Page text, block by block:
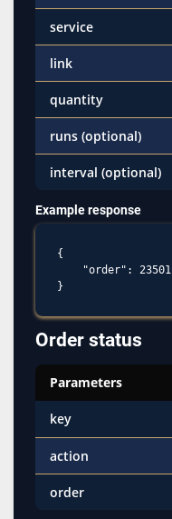
service
link
quantity
runs (optional)
interval (optional)
Example response
{
    "order": 23501
Order status
Parameters
key
action
order